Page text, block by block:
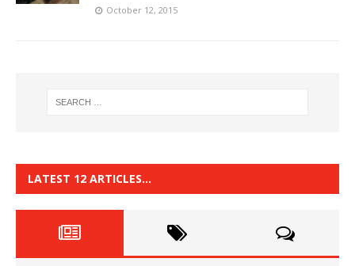
October 12, 2015
LATEST 12 ARTICLES…